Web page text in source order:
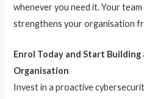
whenever you need it. Your
strengthens your organisation
Enrol Today and Start
Organisation
Invest in a proactive